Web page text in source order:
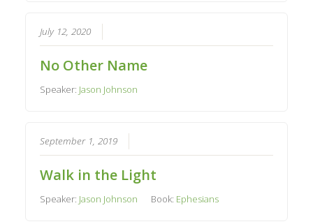
July 12, 2020
No Other Name
Speaker: Jason Johnson
September 1, 2019
Walk in the Light
Speaker: Jason Johnson Book: Ephesians